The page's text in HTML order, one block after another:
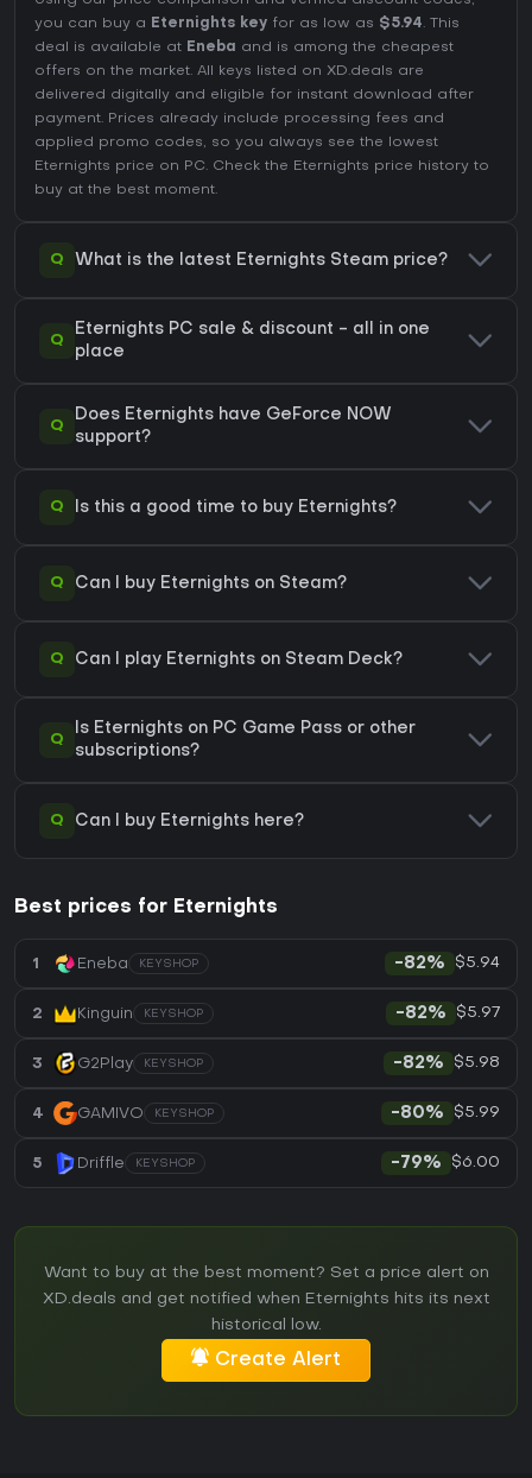
you can buy a Eternights key for as low as $5.94. This
deal is available at Eneba
and is among the cheapest
offers on the market. All keys listed on XD.deals are
delivered digitally and eligible for instant download after
payment. Prices already include processing fees and
applied promo codes, so you always see the lowest
Eternights price on PC. Check the Eternights price history to
buy at the best moment.
Q What is the latest Eternights Steam price?
Q
Eternights PC sale & discount - all in one
place
Q
Does Eternights have GeForce NOW
support?
Q Is this a good time to buy Eternights?
Q Can I buy Eternights on Steam?
Q Can I play Eternights on Steam Deck?
Q
Is Eternights on PC Game Pass or other
subscriptions?
Q Can I buy Eternights here?
Best prices for Eternights
1 Eneba KEYSHOP -82% $5.94
2 Kinguin KEYSHOP -82% $5.97
3 G2Play KEYSHOP -82% $5.98
4 GAMIVO KEYSHOP -80% $5.99
5 Driffle KEYSHOP -79% $6.00
Want to buy at the best moment? Set a price alert on
XD.deals and get notified when Eternights hits its next
historical low.
Create Alert